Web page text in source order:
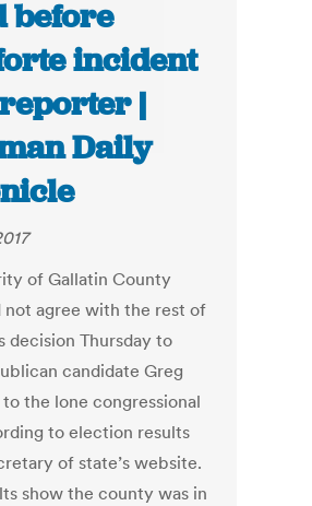
before
incident
|
Daily
of Gallatin County
not agree with the rest of
decision Thursday to
candidate Greg
the lone congressional
to election results
of state’s website.
show the county was in